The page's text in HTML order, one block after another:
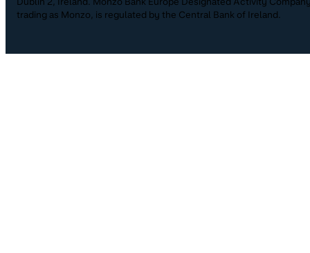
trading as Monzo, is regulated by the Central Bank of Ireland.